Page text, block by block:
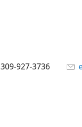
309-927-3736